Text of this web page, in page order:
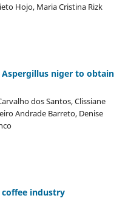
Hojo, Maria Cristina Rizk
niger to obtain
dos Santos, Clissiane
Andrade Barreto, Denise
coffee industry